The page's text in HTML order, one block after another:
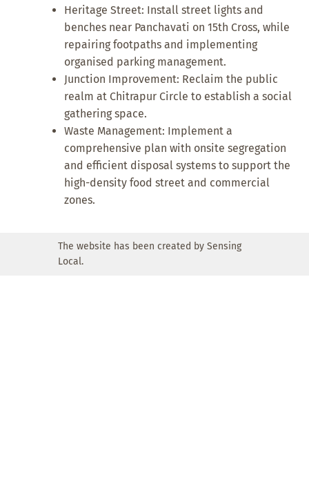
Heritage Street: Install street lights and
benches near Panchavati on 15th Cross, while
repairing footpaths and implementing
organised parking management.
Junction Improvement: Reclaim the public
realm at Chitrapur Circle to establish a social
gathering space.
Waste Management: Implement a
comprehensive plan with onsite segregation
and efficient disposal systems to support the
high-density food street and commercial
zones.
The website has been created by Sensing
Local.